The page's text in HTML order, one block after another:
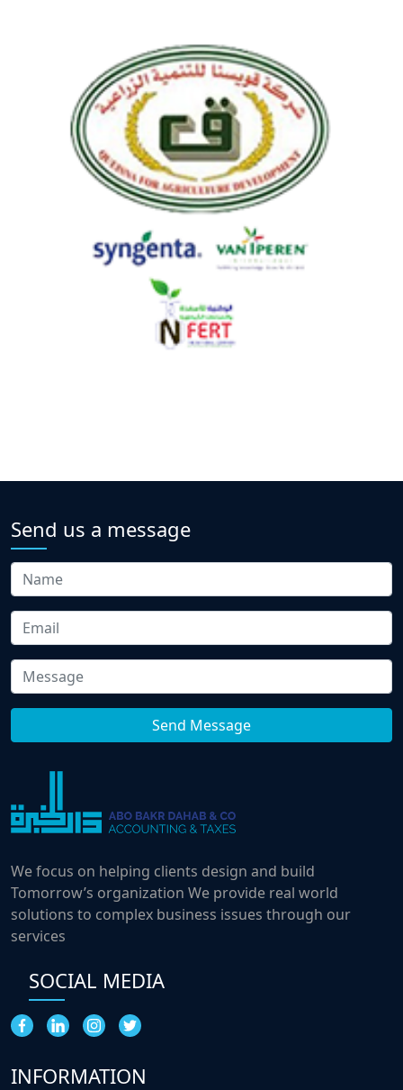
Send us a message
We focus on helping clients design and build
Tomorrow’s organization We provide real world
solutions to complex business issues through our
services
SOCIAL MEDIA
INFORMATION